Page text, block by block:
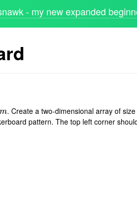
- my new expanded
m
m. Create a two-dimensional array of size
pattern. The top left corner